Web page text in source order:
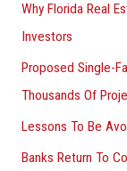
Why Florida Real
Investors
Proposed Single-
Thousands Of
Lessons To Be
Banks Return To